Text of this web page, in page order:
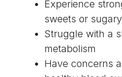
Experience
sweets or
Struggle with a
metabolism
Have concerns